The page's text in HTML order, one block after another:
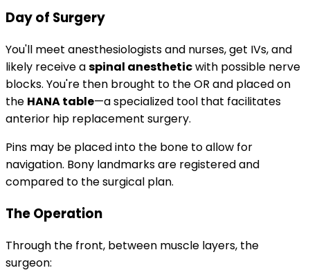
Day of Surgery
You'll meet anesthesiologists and nurses, get IVs, and
likely receive aspinal anestheticwith possible nerve
blocks. You're then brought to the OR and placed on
the HANA table—a specialized tool that facilitates
anterior hip replacement surgery.
Pins may be placed into the bone to allow for
navigation. Bony landmarks are registered and
compared to the surgical plan.
The Operation
Through the front, between muscle layers, the
surgeon: